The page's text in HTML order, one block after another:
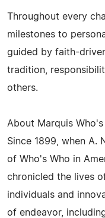
Throughout every
milestones to
guided by faith-
tradition,
others.
About Marquis Who's
Since 1899, when A.
of Who's Who in
chronicled the lives
individuals and
of endeavor,